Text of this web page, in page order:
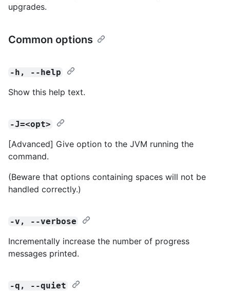
upgrades.
Common options
-h, --help
Show this help text.
-J=<opt>
[Advanced] Give option to the JVM running the
command.
(Beware that options containing spaces will not be
handled correctly.)
-v, --verbose
Incrementally increase the number of progress
messages printed.
-q, --quiet